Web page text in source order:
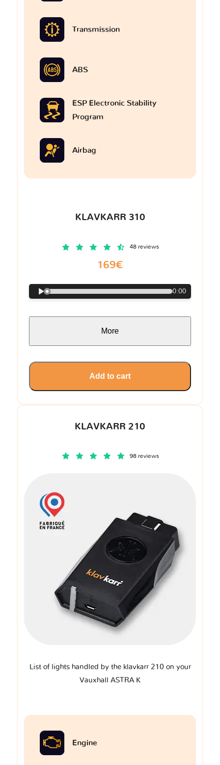
KLAVKARR 210
98 reviews
List of lights handled by the klavkarr 210 on your
Vauxhall ASTRA K
Engine
Transmission
ABS
ESP Electronic Stability
Program
Airbag
KLAVKARR 310
48 reviews
169€
0:00
More
Add to cart